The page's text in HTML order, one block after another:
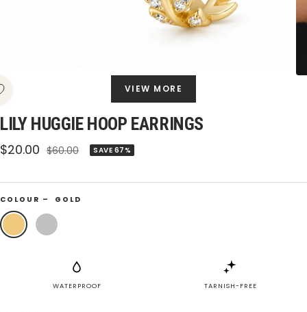
VIEW MORE
LILY HUGGIE HOOP EARRINGS
Sale
$20.00 Regular
$60.00 SAVE 67%
COLOUR – GOLD
Gold Silver
WATERPROOF TARNISH-FREE